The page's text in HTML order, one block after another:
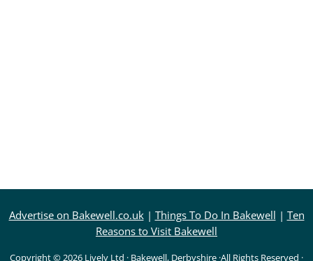
Advertise on Bakewell.co.uk| Things To Do In Bakewell | Ten
Reasons to Visit Bakewell
Copyright © 2026 Lively Ltd · Bakewell, Derbyshire ·All Rights Reserved ·